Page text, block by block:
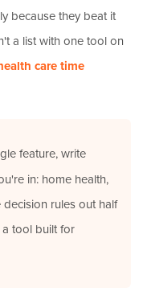
because they beat it
a list with one tool on
care time
feature, write
in: home health,
rules out half
tool built for